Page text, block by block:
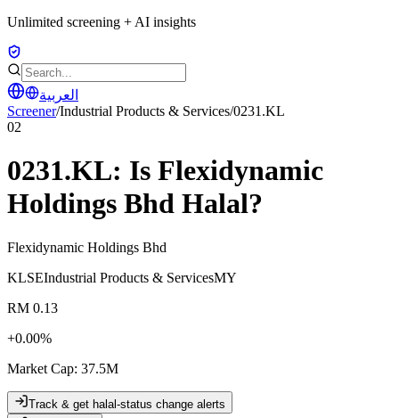
Unlimited screening + AI insights
العربية
Screener/Industrial Products & Services/0231.KL
02
0231.KL: Is Flexidynamic
Holdings Bhd Halal?
Flexidynamic Holdings Bhd
KLSEIndustrial Products & ServicesMY
RM 0.13
+0.00%
Market Cap: 37.5M
Track & get halal-status change alerts